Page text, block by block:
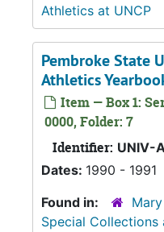
Athletics at UNCP
Pembroke State
Athletics
Item — Box 1:
0000, Folder: 7
Identifier: UNIV-
Dates: 1990 - 1991
Found in:
Special